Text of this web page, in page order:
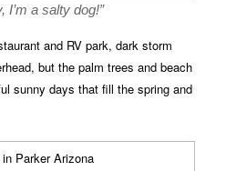
I’m a salty dog!”
and RV park, dark storm
but the palm trees and beach
sunny days that fill the spring and